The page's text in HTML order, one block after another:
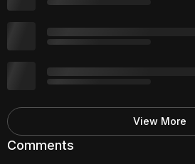
Comments
View More